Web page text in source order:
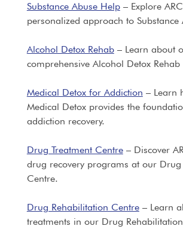
Substance Abuse Help– Explore
personalized approach to Substance
Alcohol Detox Rehab– Learn about
comprehensive Alcohol Detox
Medical Detox for Addiction – Learn
Medical Detox provides the
addiction recovery.
Drug Treatment Centre– Discover
drug recovery programs at our Drug
Centre.
Drug Rehabilitation Centre– Learn
treatments in our Drug